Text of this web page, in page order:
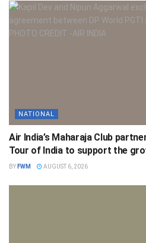
NATIONAL
Air India’s Maharaja Club
Tour of India to support the
BY FWM AUGUST 6, 2026